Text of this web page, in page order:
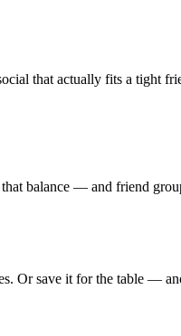
that actually fits a tight
balance — and friend
Or save it for the table —